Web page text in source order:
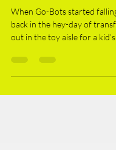
Masterpiece
When Go-Bots started
back in the hey-day of
out in the toy aisle for a kid’s...